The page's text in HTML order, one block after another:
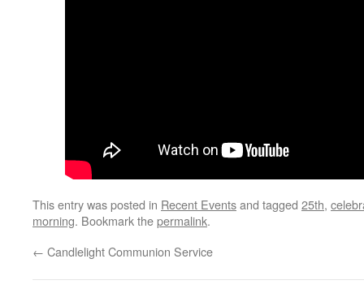
This entry was posted in Recent Eventsand tagged 25th,
morning. Bookmark thepermalink.
← Candlelight Communion Service